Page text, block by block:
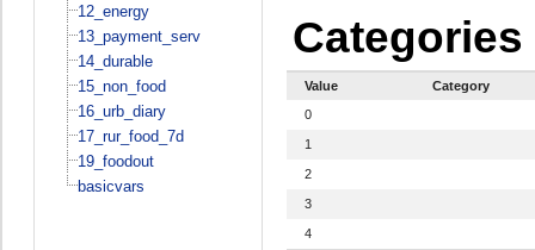
12_energy
13_payment_serv
14_durable
15_non_food
16_urb_diary
17_rur_food_7d
19_foodout
basicvars
Categories
Value
Category
0
1
2
3
4